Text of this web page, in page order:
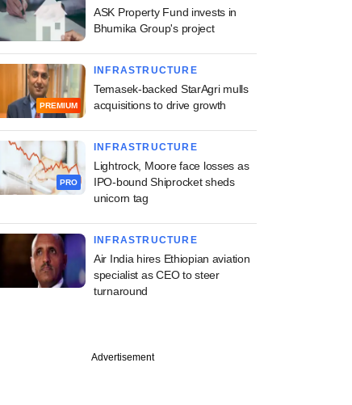
ASK Property Fund invests in
Bhumika Group's project
PREMIUM
INFRASTRUCTURE
Temasek-backed StarAgri mulls
acquisitions to drive growth
PRO
INFRASTRUCTURE
Lightrock, Moore face losses as
IPO-bound Shiprocket sheds
unicorn tag
INFRASTRUCTURE
Air India hires Ethiopian aviation
specialist as CEO to steer
turnaround
Advertisement